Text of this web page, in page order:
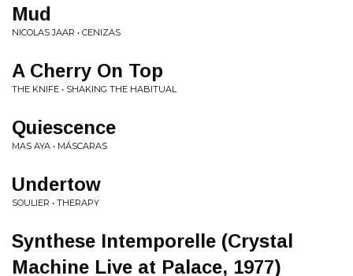
Mud
NICOLAS JAAR • CENIZAS
A Cherry On Top
THE KNIFE • SHAKING THE HABITUAL
Quiescence
MAS AYA • MÁSCARAS
Undertow
SOULIER • THERAPY
Synthese Intemporelle (Crystal
Machine Live at Palace, 1977)